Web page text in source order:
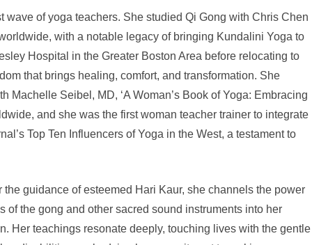
of yoga teachers. She studied Qi Gong with Chris Chen
with a notable legacy of bringing Kundalini Yoga to
Hospital in the Greater Boston Area before relocating to
that brings healing, comfort, and transformation. She
Machelle Seibel, MD, ‘A Woman’s Book of Yoga: Embracing
and she was the first woman teacher trainer to integrate
Top Ten Influencers of Yoga in the West, a testament to
guidance of esteemed Hari Kaur, she channels the power
the gong and other sacred sound instruments into her
Her teachings resonate deeply, touching lives with the gentle